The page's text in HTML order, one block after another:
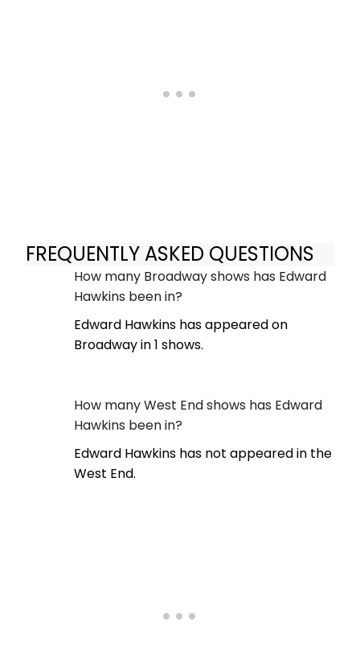
FREQUENTLY ASKED QUESTIONS
How many Broadway shows has Edward
Hawkins been in?
Edward Hawkins has appeared on
Broadway in 1 shows.
How many West End shows has Edward
Hawkins been in?
Edward Hawkins has not appeared in the
West End.